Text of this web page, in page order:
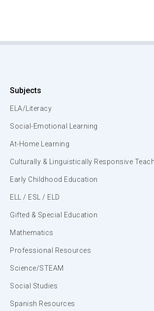
Subjects
ELA/Literacy
Social-Emotional Learning
At-Home Learning
Culturally & Linguistically Responsive
Early Childhood Education
ELL / ESL / ELD
Gifted & Special Education
Mathematics
Professional Resources
Science/STEAM
Social Studies
Spanish Resources